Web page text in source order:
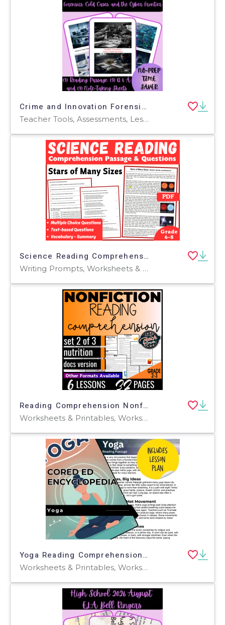
Crime and Innovation Forensics, Cold Cases, and Cyber Frontier Bundle
Teacher Tools, Assessments, Lesson Plans, Quizzes and Tests, Worksheets & Printables, Writing Prompts
Science Reading Comprehension Passage. Stars of Many Sizes (PDF)
Writing Prompts, Worksheets & Printables, Centers, Activities, Teacher Tools, Assessments, Quizzes and Tests, Quizzes, Tests
Reading Comprehension Nonfiction Set 2 - Nutrition (Google Docs)
Worksheets & Printables, Worksheets, Assessments, Teacher Tools, Quizzes and Tests, Tests, Centers, Activities, Writing Prompts
Yoga Reading Comprehension Passage - Cored Ed Encyclopedia
Worksheets & Printables, Worksheets, Teacher Tools, Centers, Activities, Writing Prompts, Assessments, Quizzes and Tests, Quizzes, Lesson Plans